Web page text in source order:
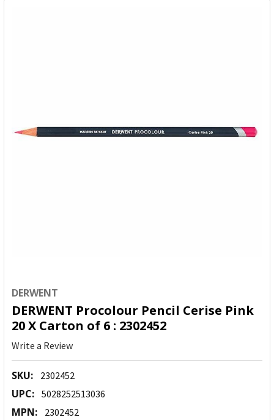
DERWENT
DERWENT Procolour Pencil Cerise Pink
20 X Carton of 6 : 2302452
Write a Review
SKU: 2302452
UPC: 5028252513036
MPN: 2302452